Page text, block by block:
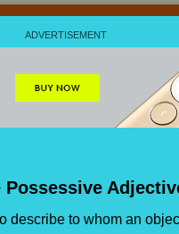
Possessive
to whom an